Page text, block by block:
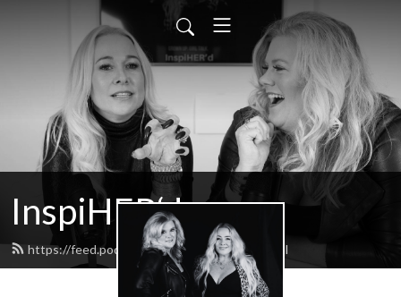
InspiHER‘d
https://feed.podbean.com/inspiHERd/feed.xml